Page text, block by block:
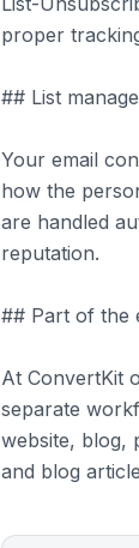
proper
## List
Your email
how the
are handled
reputation.
## Part of the
At ConvertKit
separate
website, blog,
and blog